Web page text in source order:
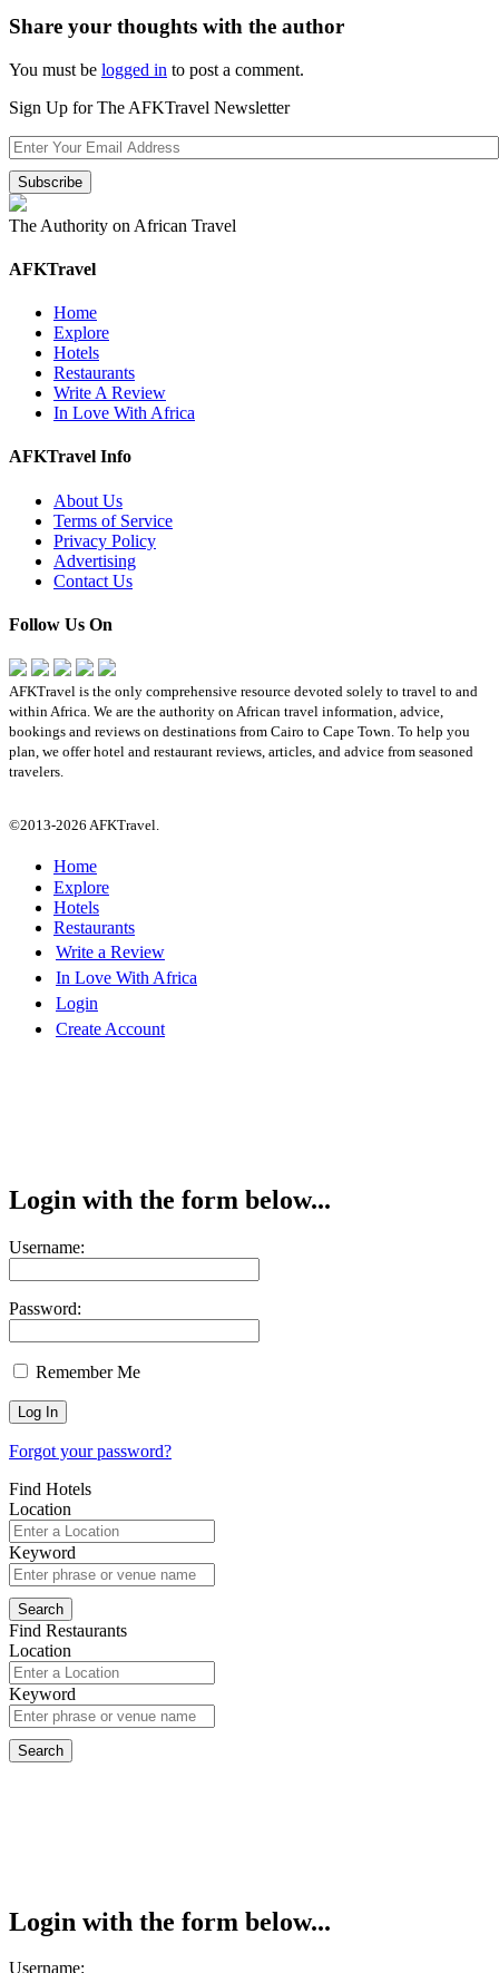
Share your thoughts with the author
You must be logged in to post a comment.
Sign Up for The AFKTravel Newsletter
The Authority on African Travel
AFKTravel
Home
Explore
Hotels
Restaurants
Write A Review
In Love With Africa
AFKTravel Info
About Us
Terms of Service
Privacy Policy
Advertising
Contact Us
Follow Us On
AFKTravel is the only comprehensive resource devoted solely to travel to and
within Africa. We are the authority on African travel information, advice,
bookings and reviews on destinations from Cairo to Cape Town. To help you
plan, we offer hotel and restaurant reviews, articles, and advice from seasoned
travelers.
©2013-2026 AFKTravel.
Home
Explore
Hotels
Restaurants
Write a Review
In Love With Africa
Login
Create Account
Login with the form below...
Username:
Password:
Remember Me
Forgot your password?
Find Hotels
Location
Keyword
Find Restaurants
Location
Keyword
Login with the form below...
Username: